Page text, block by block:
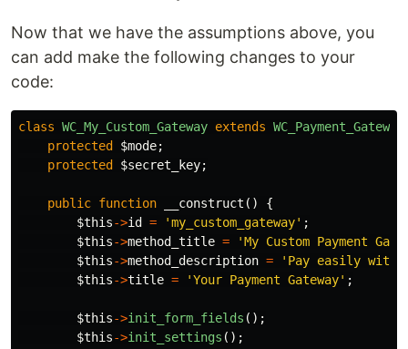
Now that we have the assumptions above, you
can add make the following changes to your
code:
class WC_My_Custom_Gateway extends WC_Payment_Gateway
protected
$mode;
protected
$secret_key;
public function __construct ()
{
$this->id = 'my_custom_gateway' ;
$this->method_title =
'My Custom Payment
$this->method_description =
'Pay easily with
$this->title = 'Your Payment Gateway' ;
$this->init_form_fields ();
$this->init_settings ();